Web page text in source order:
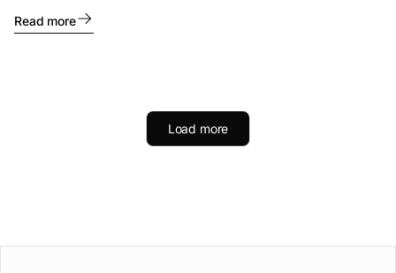
Read more
Load more